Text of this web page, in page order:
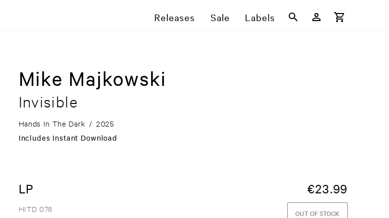
Releases Sale Labels
Mike Majkowski
Invisible
Hands In The Dark / 2025
Includes Instant Download
LP €23.99
HITD 078 OUT OF STOCK